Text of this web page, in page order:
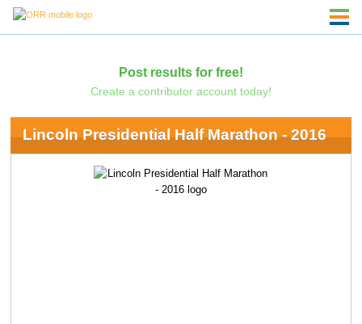
Post results for free!
Create a contributor account today!
Lincoln Presidential Half Marathon - 2016